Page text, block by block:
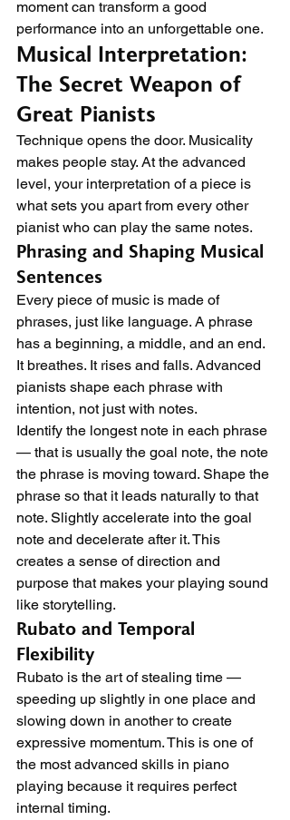
moment can transform a good
performance into an unforgettable one.
Musical Interpretation:
The Secret Weapon of
Great Pianists
Technique opens the door. Musicality
makes people stay. At the advanced
level, your interpretation of a piece is
what sets you apart from every other
pianist who can play the same notes.
Phrasing and Shaping Musical
Sentences
Every piece of music is made of
phrases, just like language. A phrase
has a beginning, a middle, and an end.
It breathes. It rises and falls. Advanced
pianists shape each phrase with
intention, not just with notes.
Identify the longest note in each phrase
— that is usually the goal note, the note
the phrase is moving toward. Shape the
phrase so that it leads naturally to that
note. Slightly accelerate into the goal
note and decelerate after it. This
creates a sense of direction and
purpose that makes your playing sound
like storytelling.
Rubato and Temporal
Flexibility
Rubato is the art of stealing time —
speeding up slightly in one place and
slowing down in another to create
expressive momentum. This is one of
the most advanced skills in piano
playing because it requires perfect
internal timing.